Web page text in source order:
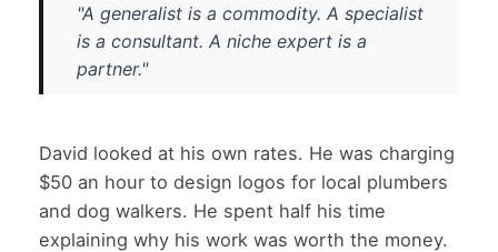
"A generalist is a commodity. A specialist
is a consultant. A niche expert is a
partner."
David looked at his own rates. He was charging
$50 an hour to design logos for local plumbers
and dog walkers. He spent half his time
explaining why his work was worth the money.